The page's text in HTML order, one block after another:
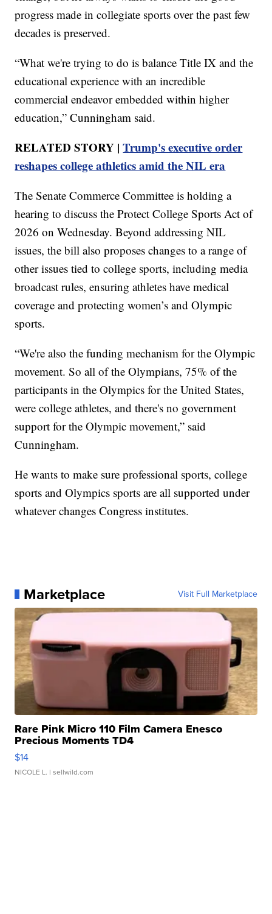
progress made in collegiate sports over the past few
decades is preserved.
“What we're trying to do is balance Title IX and the
educational experience with an incredible
commercial endeavor embedded within higher
education,” Cunningham said.
RELATED STORY |Trump's executive order
reshapes college athletics amid the NIL era
The Senate Commerce Committee is holding a
hearing to discuss the Protect College Sports Act of
2026 on Wednesday. Beyond addressing NIL
issues, the bill also proposes changes to a range of
other issues tied to college sports, including media
broadcast rules, ensuring athletes have medical
coverage and protecting women’s and Olympic
sports.
“We're also the funding mechanism for the Olympic
movement. So all of the Olympians, 75% of the
participants in the Olympics for the United States,
were college athletes, and there's no government
support for the Olympic movement,” said
Cunningham.
He wants to make sure professional sports, college
sports and Olympics sports are all supported under
whatever changes Congress institutes.
Marketplace Visit Full Marketplace
Rare Pink Micro 110 Film Camera Enesco
Precious Moments TD4
$14
NICOLE L. | sellwild.com